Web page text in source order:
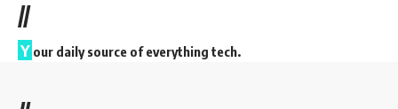
//
Y our daily source of everything tech.